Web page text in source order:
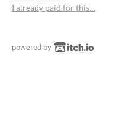
I already paid for this…
powered by